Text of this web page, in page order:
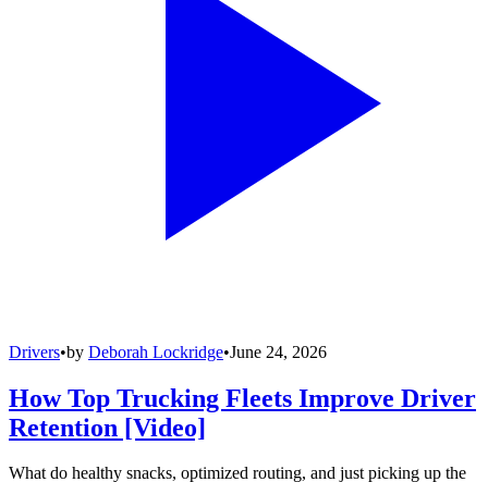
Drivers•by Deborah Lockridge•June 24, 2026
How Top Trucking Fleets Improve Driver
Retention [Video]
What do healthy snacks, optimized routing, and just picking up the